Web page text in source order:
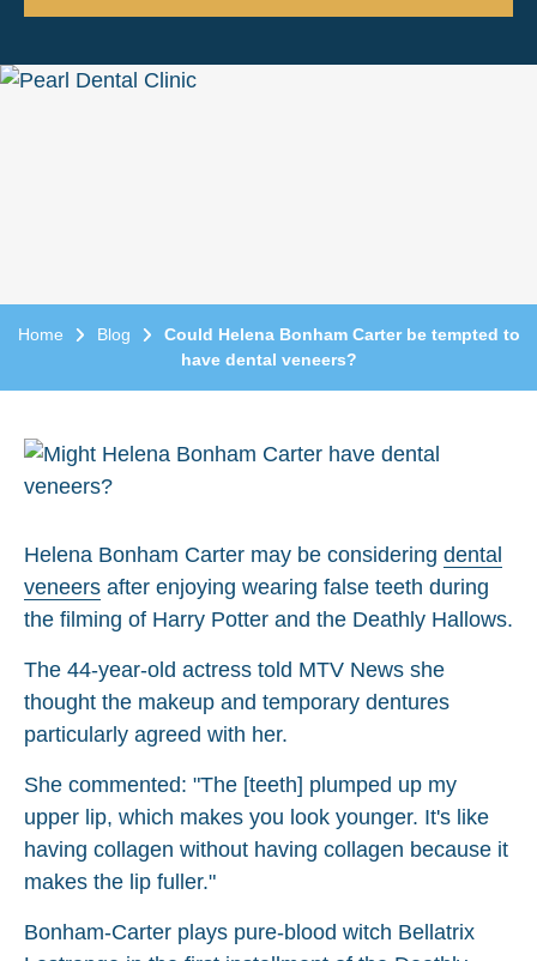
Home Blog
Could Helena Bonham Carter be tempted to
have dental veneers?
Helena Bonham Carter may be considering dental
veneers after enjoying wearing false teeth during
the filming of Harry Potter and the Deathly Hallows.
The 44-year-old actress told MTV News she
thought the makeup and temporary dentures
particularly agreed with her.
She commented: "The [teeth] plumped up my
upper lip, which makes you look younger. It's like
having collagen without having collagen because it
makes the lip fuller."
Bonham-Carter plays pure-blood witch Bellatrix